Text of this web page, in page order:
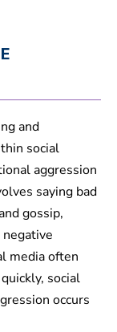
and
social
aggression
saying bad
gossip,
media often
social
occurs